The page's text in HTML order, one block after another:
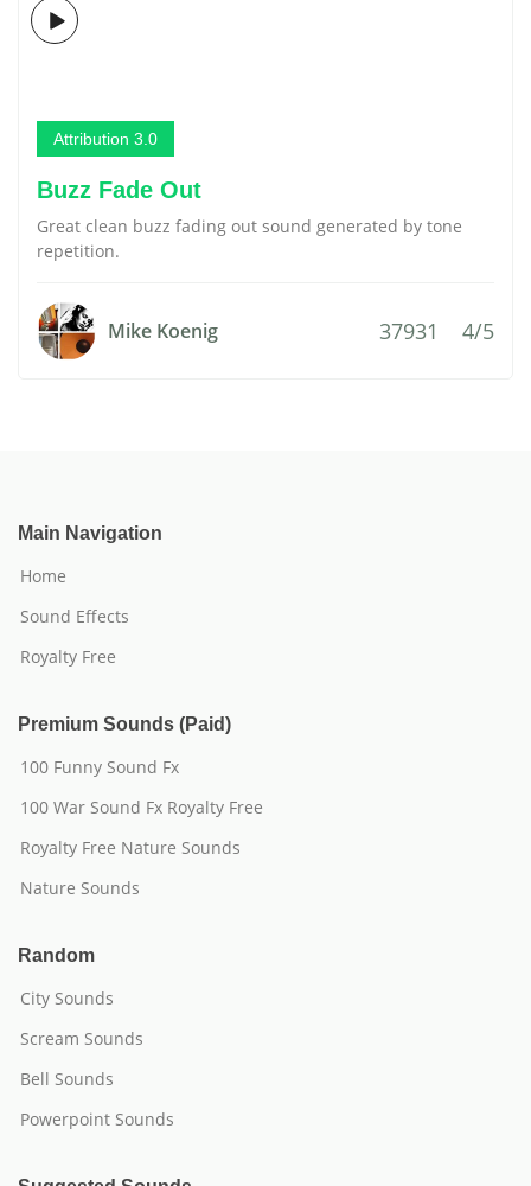
Attribution 3.0
Buzz Fade Out
Great clean buzz fading out sound generated by tone
repetition.
Mike Koenig 37931 4/5
Main Navigation
Home
Sound Effects
Royalty Free
Premium Sounds (Paid)
100 Funny Sound Fx
100 War Sound Fx Royalty Free
Royalty Free Nature Sounds
Nature Sounds
Random
City Sounds
Scream Sounds
Bell Sounds
Powerpoint Sounds